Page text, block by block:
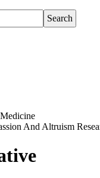
And Altruism